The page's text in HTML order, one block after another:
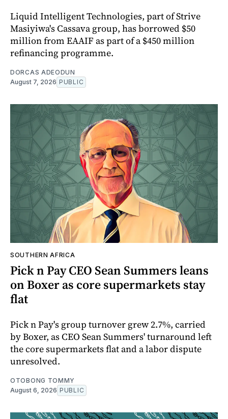
Liquid Intelligent Technologies, part of Strive
Masiyiwa's Cassava group, has borrowed $50
million from EAAIF as part of a $450 million
refinancing programme.
DORCAS ADEODUN
August 7, 2026 PUBLIC
SOUTHERN AFRICA
Pick n Pay CEO Sean Summers leans
on Boxer as core supermarkets stay
flat
Pick n Pay's group turnover grew 2.7%, carried
by Boxer, as CEO Sean Summers' turnaround left
the core supermarkets flat and a labor dispute
unresolved.
OTOBONG TOMMY
August 6, 2026 PUBLIC